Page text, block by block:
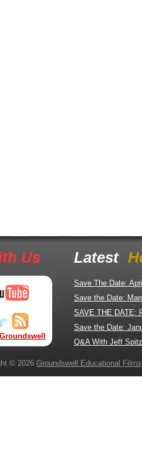
Us Latest
Save The Date:
Save the Date:
SAVE THE DATE:
Save the Date:
Q&A With Jeff
© 2026 Groundswell Educational Films